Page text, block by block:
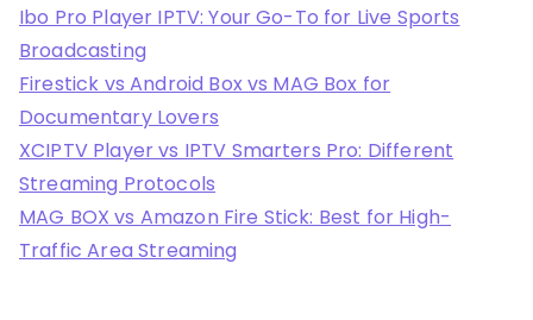
Ibo Pro Player IPTV: Your Go-To for Live Sports
Broadcasting
Firestick vs Android Box vs MAG Box for
Documentary Lovers
XCIPTV Player vs IPTV Smarters Pro: Different
Streaming Protocols
MAG BOX vs Amazon Fire Stick: Best for High-
Traffic Area Streaming